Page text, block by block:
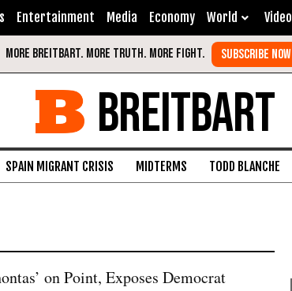
Entertainment Media Economy World Video
BREITBART
SPAIN MIGRANT CRISIS MIDTERMS TODD BLANCHE
on Point, Exposes Democrat